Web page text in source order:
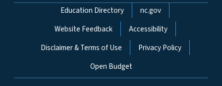
Network Menu
Education Directory
nc.gov
Website Feedback
Accessibility
Disclaimer & Terms of Use
Privacy Policy
Open Budget